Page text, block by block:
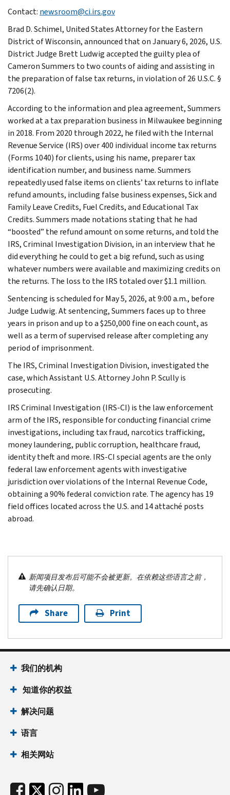
Contact: newsroom@ci.irs.gov
Brad D. Schimel, United States Attorney for the Eastern
District of Wisconsin, announced that on January 6, 2026, U.S.
District Judge Brett Ludwig accepted the guilty plea of
Cameron Summers to two counts of aiding and assisting in
the preparation of false tax returns, in violation of 26 U.S.C. §
7206(2).
According to the information and plea agreement, Summers
worked at a tax preparation business in Milwaukee beginning
in 2018. From 2020 through 2022, he filed with the Internal
Revenue Service (IRS) over 400 individual income tax returns
(Forms 1040) for clients, using his name, preparer tax
identification number, and business name. Summers
repeatedly used false items on clients’ tax returns to inflate
refund amounts, including false business expenses, Sick and
Family Leave Credits, Fuel Credits, and Educational Tax
Credits. Summers made notations stating that he had
“boosted” the refund amount on some returns, and told the
IRS, Criminal Investigation Division, in an interview that he
did everything he could to get a big refund, such as using
whatever numbers were available and maximizing credits on
the returns. The loss to the IRS totaled over $1.1 million.
Sentencing is scheduled for May 5, 2026, at 9:00 a.m., before
Judge Ludwig. At sentencing, Summers faces up to three
years in prison and up to a $250,000 fine on each count, as
well as a term of supervised release after completing any
period of imprisonment.
The IRS, Criminal Investigation Division, investigated the
case, which Assistant U.S. Attorney John P. Scully is
prosecuting.
IRS Criminal Investigation (IRS-CI) is the law enforcement
arm of the IRS, responsible for conducting financial crime
investigations, including tax fraud, narcotics trafficking,
money laundering, public corruption, healthcare fraud,
identity theft and more. IRS-CI special agents are the only
federal law enforcement agents with investigative
jurisdiction over violations of the Internal Revenue Code,
obtaining a 90% federal conviction rate. The agency has 19
field offices located across the U.S. and 14 attaché posts
abroad.
新闻项目发布后可能不会被更新。在依赖这些语言之前，
请先确认日期。
Share Print
我们的机构
知道你的权益
解决问题
语言
相关网站